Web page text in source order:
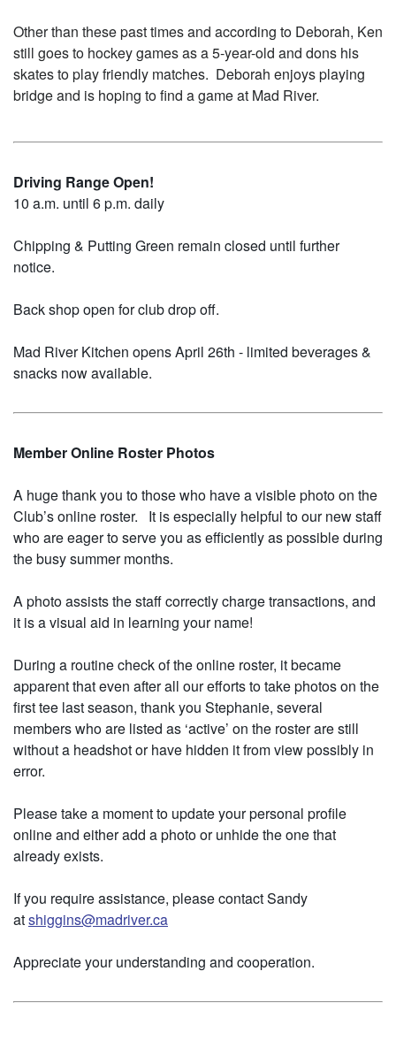
Other than these past times and according to Deborah, Ken
still goes to hockey games as a 5-year-old and dons his
skates to play friendly matches. Deborah enjoys playing
bridge and is hoping to find a game at Mad River.
Driving Range Open!
10 a.m. until 6 p.m. daily
Chipping & Putting Green remain closed until further
notice.
Back shop open for club drop off.
Mad River Kitchen opens April 26th - limited beverages &
snacks now available.
Member Online Roster Photos
A huge thank you to those who have a visible photo on the
Club’s online roster. It is especially helpful to our new staff
who are eager to serve you as efficiently as possible during
the busy summer months.
A photo assists the staff correctly charge transactions, and
it is a visual aid in learning your name!
During a routine check of the online roster, it became
apparent that even after all our efforts to take photos on the
first tee last season, thank you Stephanie, several
members who are listed as ‘active’ on the roster are still
without a headshot or have hidden it from view possibly in
error.
Please take a moment to update your personal profile
online and either add a photo or unhide the one that
already exists.
If you require assistance, please contact Sandy
atshiggins@madriver.ca
Appreciate your understanding and cooperation.